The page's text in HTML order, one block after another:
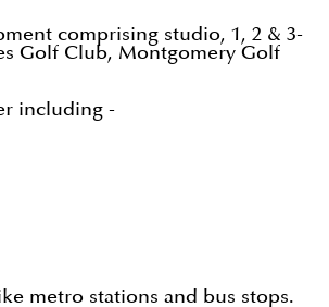
comprising studio, 1, 2 & 3-
Golf Club, Montgomery Golf
including -
metro stations and bus stops.